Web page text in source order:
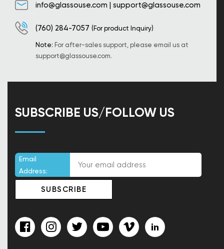
info@glassouse.com | support@glassouse.com
(760) 284-7057 (For product Inquiry)
Note: For after-sales support, please email us at
support@glassouse.com.
SUBSCRIBE US/FOLLOW US
Email
Address: